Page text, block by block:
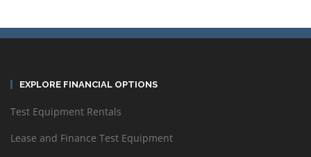
EXPLORE FINANCIAL OPTIONS
Test Equipment Rentals
Lease and Finance Test Equipment